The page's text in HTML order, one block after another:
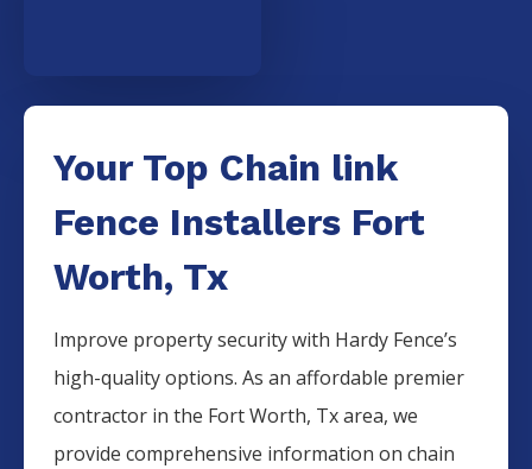
Your Top Chain link
Fence Installers Fort
Worth, Tx
Improve property security with Hardy Fence’s
high-quality options. As an affordable premier
contractor in the Fort Worth, Tx area, we
provide comprehensive information on chain